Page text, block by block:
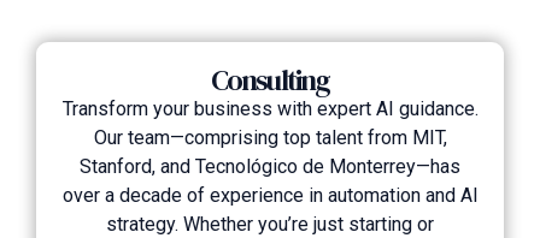
Consulting
Transform your business with expert AI guidance.
Our team—comprising top talent from MIT,
Stanford, and Tecnológico de Monterrey—has
over a decade of experience in automation and AI
strategy. Whether you’re just starting or